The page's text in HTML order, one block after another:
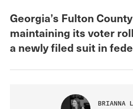
Georgia’s Fulton
maintaining its voter
a newly filed suit in
BRIANNA